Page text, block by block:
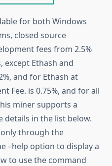
for both Windows
closed source
fees from 2.5%
Ethash and
and for Ethash at
Fee. is 0.75%, and for all
miner supports a
details in the list below.
through the
–help option to display a
to use the command